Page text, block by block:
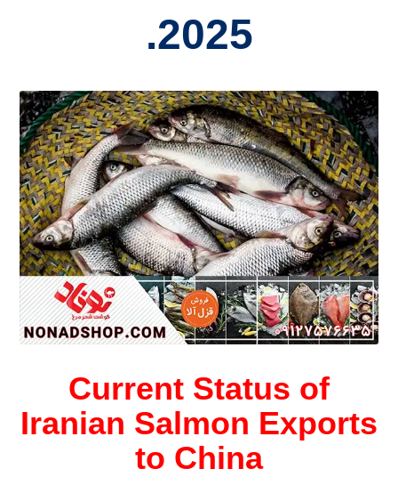
2025.
Current Status of
Iranian Salmon Exports
to China